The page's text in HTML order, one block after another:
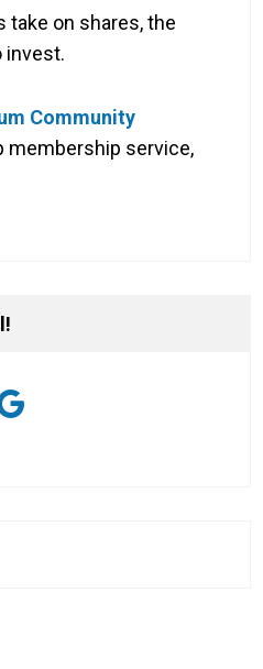
take on shares, the
invest.
Community
membership service,